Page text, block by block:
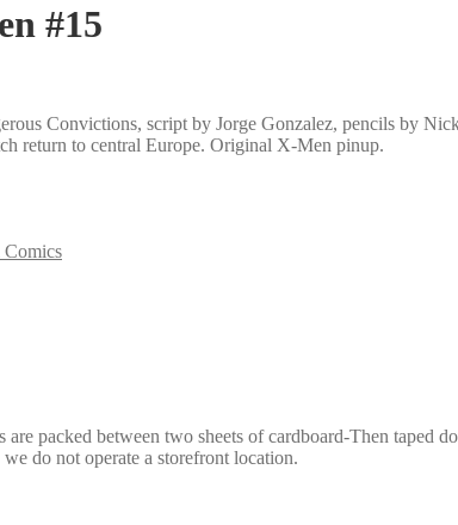
#15
Convictions, script by Jorge Gonzalez, pencils by
return to central Europe. Original X-Men pinup.
packed between two sheets of cardboard-Then taped
do not operate a storefront location.